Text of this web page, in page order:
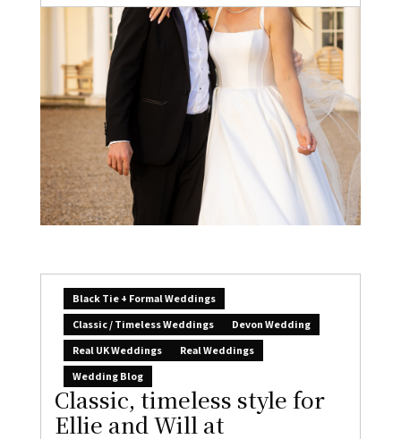
Black Tie + Formal Weddings
Classic / Timeless Weddings
Devon Wedding
Real UK Weddings
Real Weddings
Wedding Blog
Classic, timeless style for
Ellie and Will at